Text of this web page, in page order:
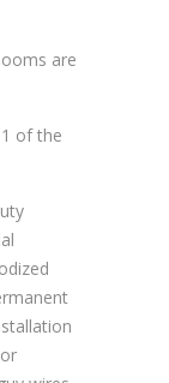
are
of the